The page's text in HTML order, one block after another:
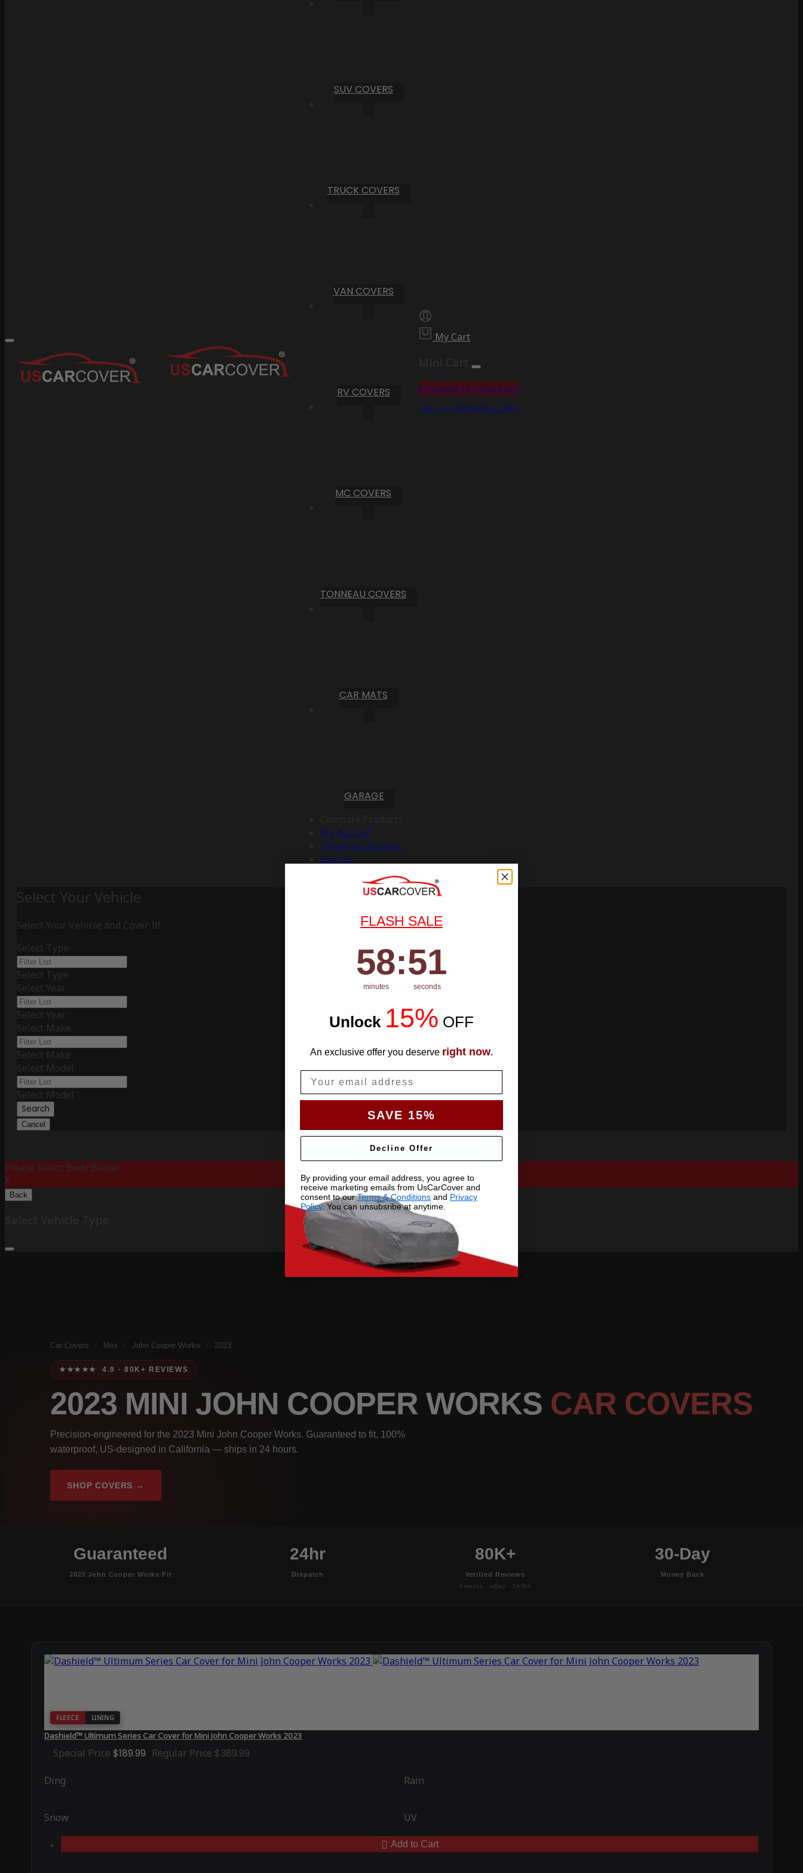
SUV COVERS
TRUCK COVERS
VAN COVERS
RV COVERS
MC COVERS
TONNEAU COVERS
CAR MATS
GARAGE
My Account
Create an Account
Sign In
My Cart
Proceed to Checkout
Go To Shopping Cart
Select Your Vehicle
Select Your Vehicle and Cover It!
Select Type
Select Type
Select Year
Select Year
Select Make
Select Make
Select Model
Select Model
Search
Cancel
Please Select Body Below:
X
Back
Car Covers Mini John Cooper Works 2023
★★★★★ 4.9 · 80K+ REVIEWS
2023 MINI JOHN COOPER WORKS CAR COVERS
Precision-engineered for the 2023 Mini John Cooper Works. Guaranteed to fit, 100%
waterproof, US-designed in California — ships in 24 hours.
SHOP COVERS →
Guaranteed
2023 John Cooper Works Fit
24hr
Dispatch
80K+
Verified Reviews
Amazon · eBay · TikTok
30-Day
Money Back
FLEECE LINING
Dashield™ Ultimum Series Car Cover for Mini John Cooper Works 2023
Special Price $189.99 Regular Price $389.99
Ding Rain
Snow UV
Add to Cart
FLASH SALE
Countdown ends in:
58
58
minutes
: 50
50
seconds
Unlock 15% OFF
An exclusive offer you deserve right now.
SAVE 15%
Decline Offer
By providing your email address, you agree to
receive marketing emails from UsCarCover and
consent to ourTerms & Conditions and Privacy
Policy. You can unsubsribe at anytime.